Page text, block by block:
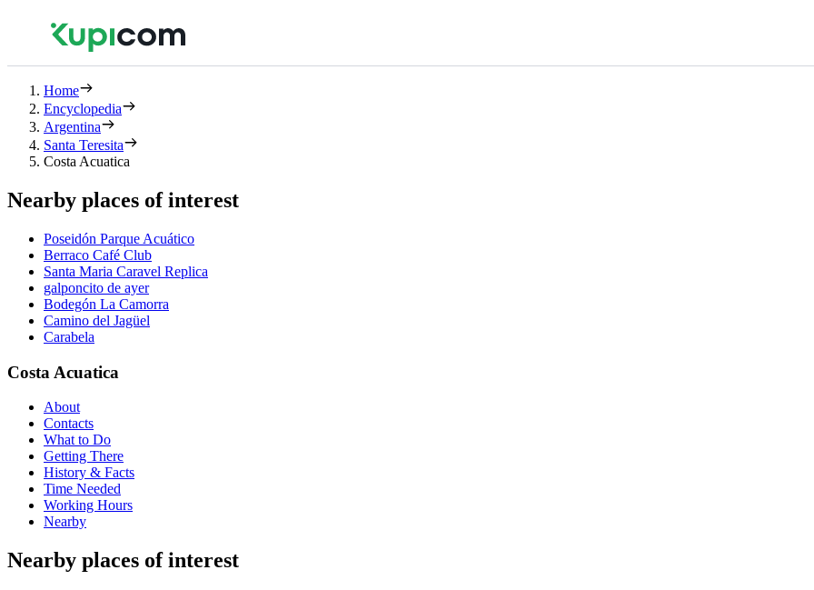
Home
Encyclopedia
Argentina
Santa Teresita
Costa Acuatica
Nearby places of interest
Poseidón Parque Acuático
Berraco Café Club
Santa Maria Caravel Replica
galponcito de ayer
Bodegón La Camorra
Camino del Jagüel
Carabela
Costa Acuatica
About
Contacts
What to Do
Getting There
History & Facts
Time Needed
Working Hours
Nearby
Nearby places of interest